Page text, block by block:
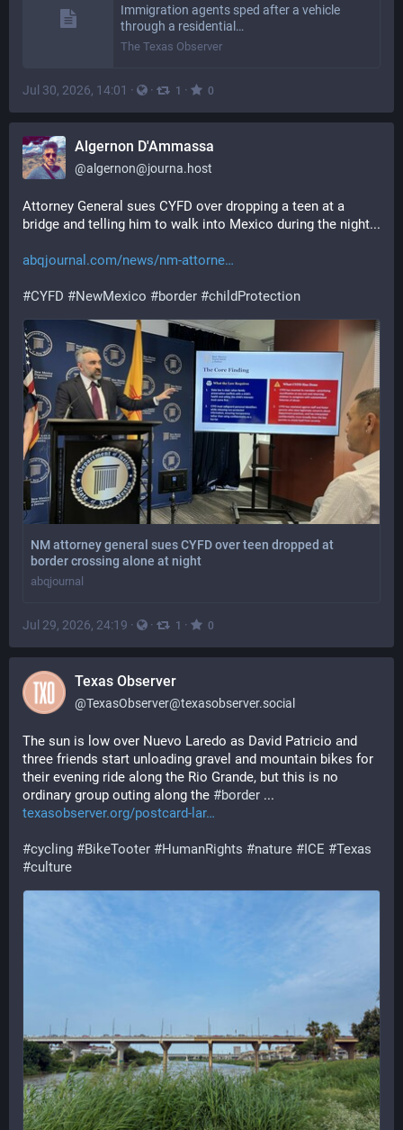
Immigration agents sped after a vehicle
through a residential…
The Texas Observer
Jul 30, 2026, 14:01 · · 1 · 0
Algernon D'Ammassa
@algernon@journa.host
Attorney General sues CYFD over dropping a teen at a
abqjournal.com/news/nm-attorne
#CYFD #NewMexico #border #childProtection
NM attorney general sues CYFD over teen dropped at
border crossing alone at night
abqjournal
Jul 29, 2026, 24:19 · · 1 · 0
Texas Observer
@TexasObserver@texasobserver.social
The sun is low over Nuevo Laredo as David Patricio and
three friends start unloading gravel and mountain bikes for
their evening ride along the Rio Grande, but this is no
ordinary group outing along the #border ...
texasobserver.org/postcard-lar
#cycling #BikeTooter #HumanRights #nature #ICE #Texas
#culture